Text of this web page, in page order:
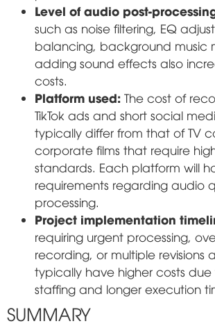
Level of audio post-
such as noise filtering, EQ
balancing, background music
adding sound effects also
costs.
Platform used: The cost of
TikTok ads and short social
typically differ from that of TV
corporate films that require
standards. Each platform will
requirements regarding audio
processing.
Project implementation
requiring urgent processing,
recording, or multiple revisions
typically have higher costs
staffing and longer execution
SUMMARY